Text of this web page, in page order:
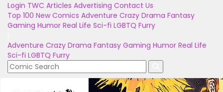
Login TWC Articles Advertising Contact Us
Top 100 New Comics Adventure Crazy Drama Fantasy
Gaming Humor Real Life Sci-fi LGBTQ Furry
Adventure Crazy Drama Fantasy Gaming Humor Real Life
Sci-fi LGBTQ Furry